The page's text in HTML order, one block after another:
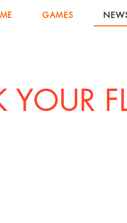
GAMES
YOUR